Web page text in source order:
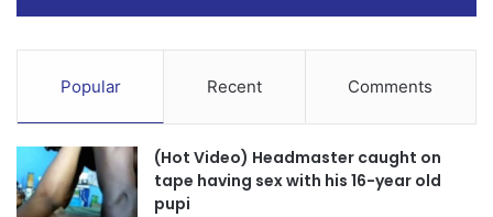
Popular Recent Comments
(Hot Video) Headmaster caught on
tape having sex with his 16-year old
pupi